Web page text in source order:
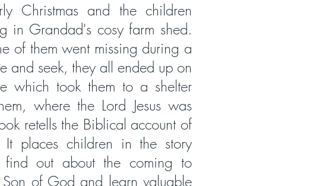
Christmas and the children
in Grandad's cosy farm shed.
of them went missing during a
and seek, they all ended up on
which took them to a shelter
where the Lord Jesus was
retells the Biblical account of
It places children in the story
find out about the coming to
of God and learn valuable